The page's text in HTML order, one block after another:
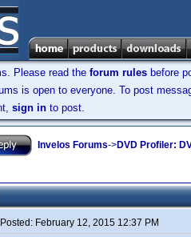
Please read the forum rules before
is open to everyone. To post
sign in to post.
Invelos Forums->DVD Profiler:
Posted: February 12, 2015 12:37 PM